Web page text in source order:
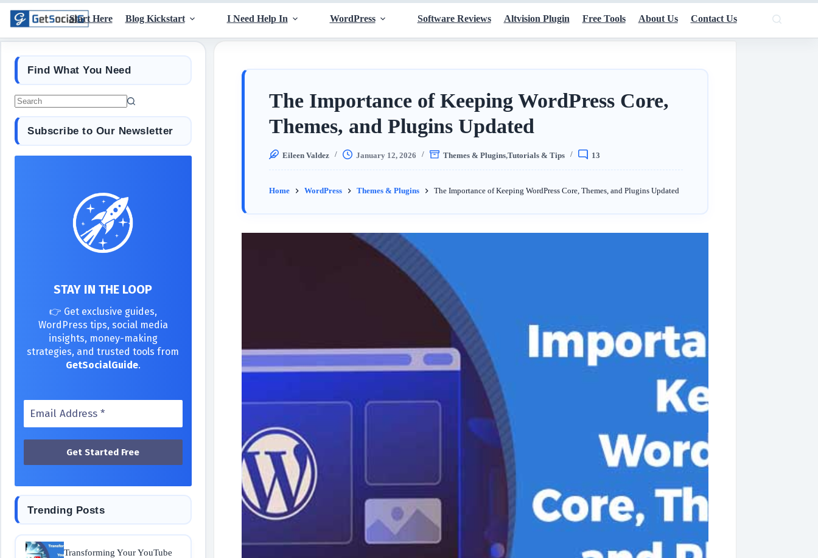
Start Here Blog Kickstart I Need Help In WordPress Software Reviews Altvision Plugin Free Tools About Us Contact Us
The Importance of Keeping WordPress Core,
Themes, and Plugins Updated
Eileen Valdez January 12, 2026 Themes & Plugins,Tutorials & Tips 13
Home WordPress Themes & Plugins The Importance of Keeping WordPress Core, Themes, and Plugins Updated
Find What You Need
Subscribe to Our Newsletter
STAY IN THE LOOP
👉 Get exclusive guides,
WordPress tips, social media
insights, money-making
strategies, and trusted tools from
GetSocialGuide.
Trending Posts
Transforming Your YouTube